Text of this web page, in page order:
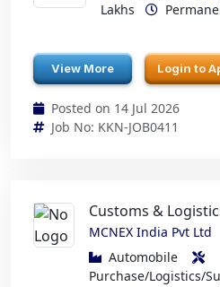
Lakhs
View More Login to
Posted on 14 Jul 2026
Job No: KKN-JOB0411
Customs &
MCNEX India Pvt Ltd
Automobile
Purchase/Logistics/